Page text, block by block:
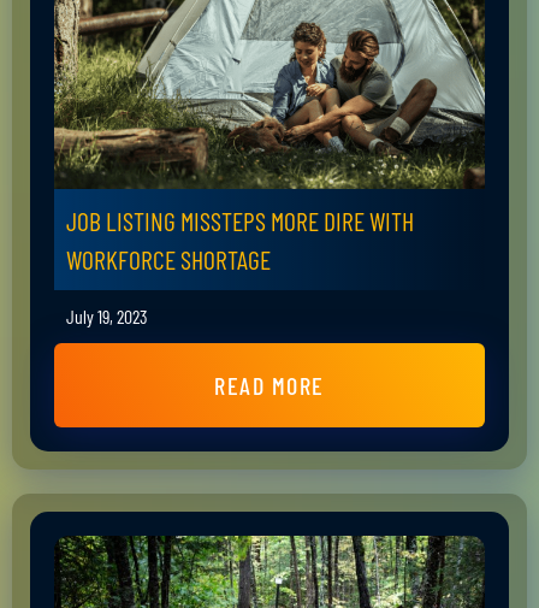
JOB LISTING MISSTEPS MORE DIRE WITH
WORKFORCE SHORTAGE
July 19, 2023
READ MORE